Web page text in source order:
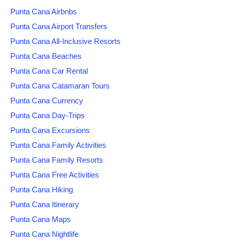
Punta Cana Airbnbs
Punta Cana Airport Transfers
Punta Cana All-Inclusive Resorts
Punta Cana Beaches
Punta Cana Car Rental
Punta Cana Catamaran Tours
Punta Cana Currency
Punta Cana Day-Trips
Punta Cana Excursions
Punta Cana Family Activities
Punta Cana Family Resorts
Punta Cana Free Activities
Punta Cana Hiking
Punta Cana Itinerary
Punta Cana Maps
Punta Cana Nightlife